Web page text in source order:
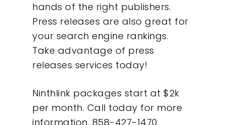
hands of the right publishers.
Press releases are also great for
your search engine rankings.
Take advantage of press
releases services today!
Ninthlink packages start at $2k
per month. Call today for more
information. 858-427-1470.